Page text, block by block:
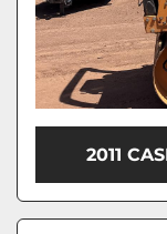
2011